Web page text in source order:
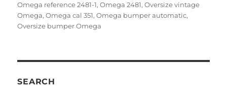
Omega reference 2481-1,Omega 2481,Oversize vintage
Omega,Omega cal 351,Omega bumper automatic,
Oversize bumper Omega
SEARCH